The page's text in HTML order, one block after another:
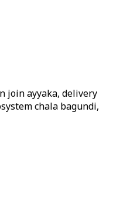
join ayyaka, delivery
chala bagundi,